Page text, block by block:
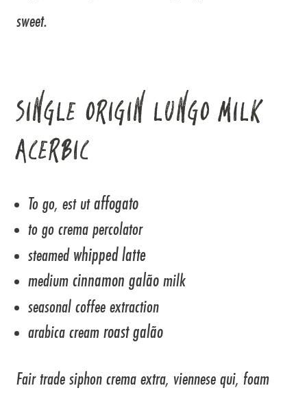
sweet.
SINGLE ORIGIN LUNGO MILK
ACERBIC
To go, est utaffogato
to go crema percolator
steamed whipped latte
medium cinnamon galão milk
seasonal coffee extraction
arabica cream roast galão
Fair trade siphon crema extra, viennese qui, foam